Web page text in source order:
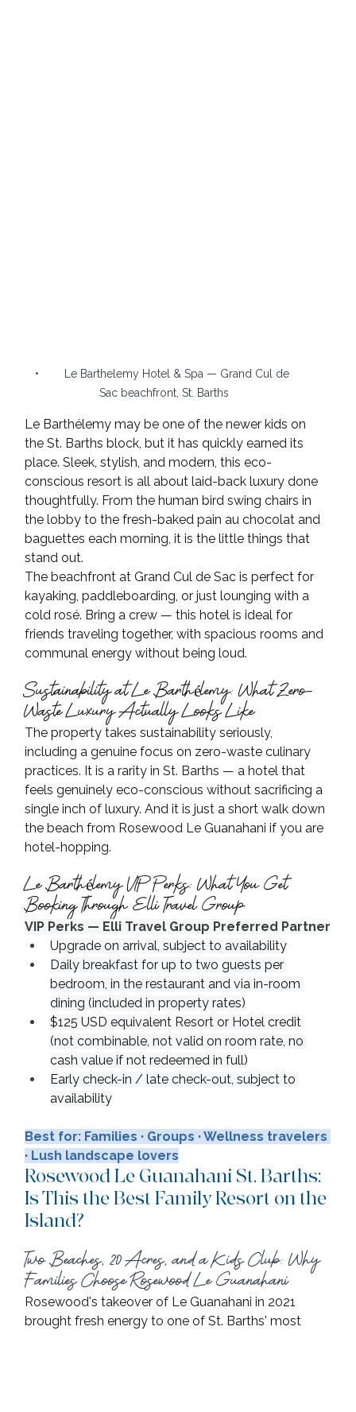
•        Le Barthelemy Hotel & Spa — Grand Cul de
Sac beachfront, St. Barths
Le Barthélemy may be one of the newer kids on
the St. Barths block, but it has quickly earned its
place. Sleek, stylish, and modern, this eco-
conscious resort is all about laid-back luxury done
thoughtfully. From the human bird swing chairs in
the lobby to the fresh-baked pain au chocolat and
baguettes each morning, it is the little things that
stand out.
The beachfront at Grand Cul de Sac is perfect for
kayaking, paddleboarding, or just lounging with a
cold rosé. Bring a crew — this hotel is ideal for
friends traveling together, with spacious rooms and
communal energy without being loud.
Sustainability at Le Barthélemy: What Zero-
Waste Luxury Actually Looks Like
The property takes sustainability seriously,
including a genuine focus on zero-waste culinary
practices. It is a rarity in St. Barths — a hotel that
feels genuinely eco-conscious without sacrificing a
single inch of luxury. And it is just a short walk down
the beach from Rosewood Le Guanahani if you are
hotel-hopping.
Le Barthélemy VIP Perks: What You Get
Booking Through Elli Travel Group
VIP Perks — Elli Travel Group Preferred Partner
Upgrade on arrival, subject to availability
Daily breakfast for up to two guests per
bedroom, in the restaurant and via in-room
dining (included in property rates)
$125 USD equivalent Resort or Hotel credit
(not combinable, not valid on room rate, no
cash value if not redeemed in full)
Early check-in / late check-out, subject to
availability
Best for: Families · Groups · Wellness travelers
· Lush landscape lovers
Rosewood Le Guanahani St. Barths:
Is This the Best Family Resort on the
Island?
Two Beaches, 20 Acres, and a Kids Club: Why
Families Choose Rosewood Le Guanahani
Rosewood's takeover of Le Guanahani in 2021
brought fresh energy to one of St. Barths' most